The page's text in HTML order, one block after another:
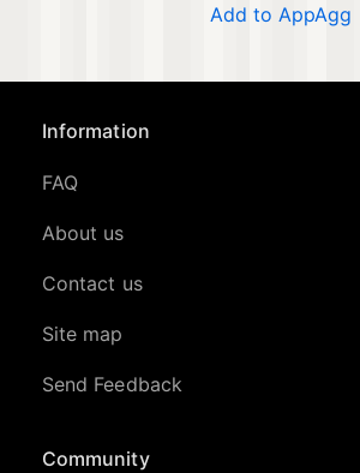
Add to AppAgg
Information
FAQ
About us
Contact us
Site map
Send Feedback
Community